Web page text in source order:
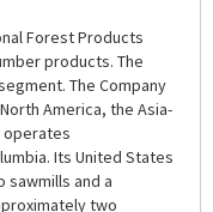
Forest Products
products. The
The Company
America, the Asia-
operates
Its United States
and a
two